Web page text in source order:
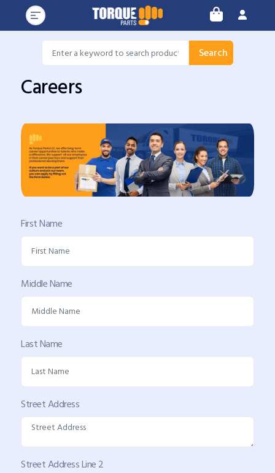
Search
Careers
First Name
Middle Name
Last Name
Street Address
Street Address Line 2